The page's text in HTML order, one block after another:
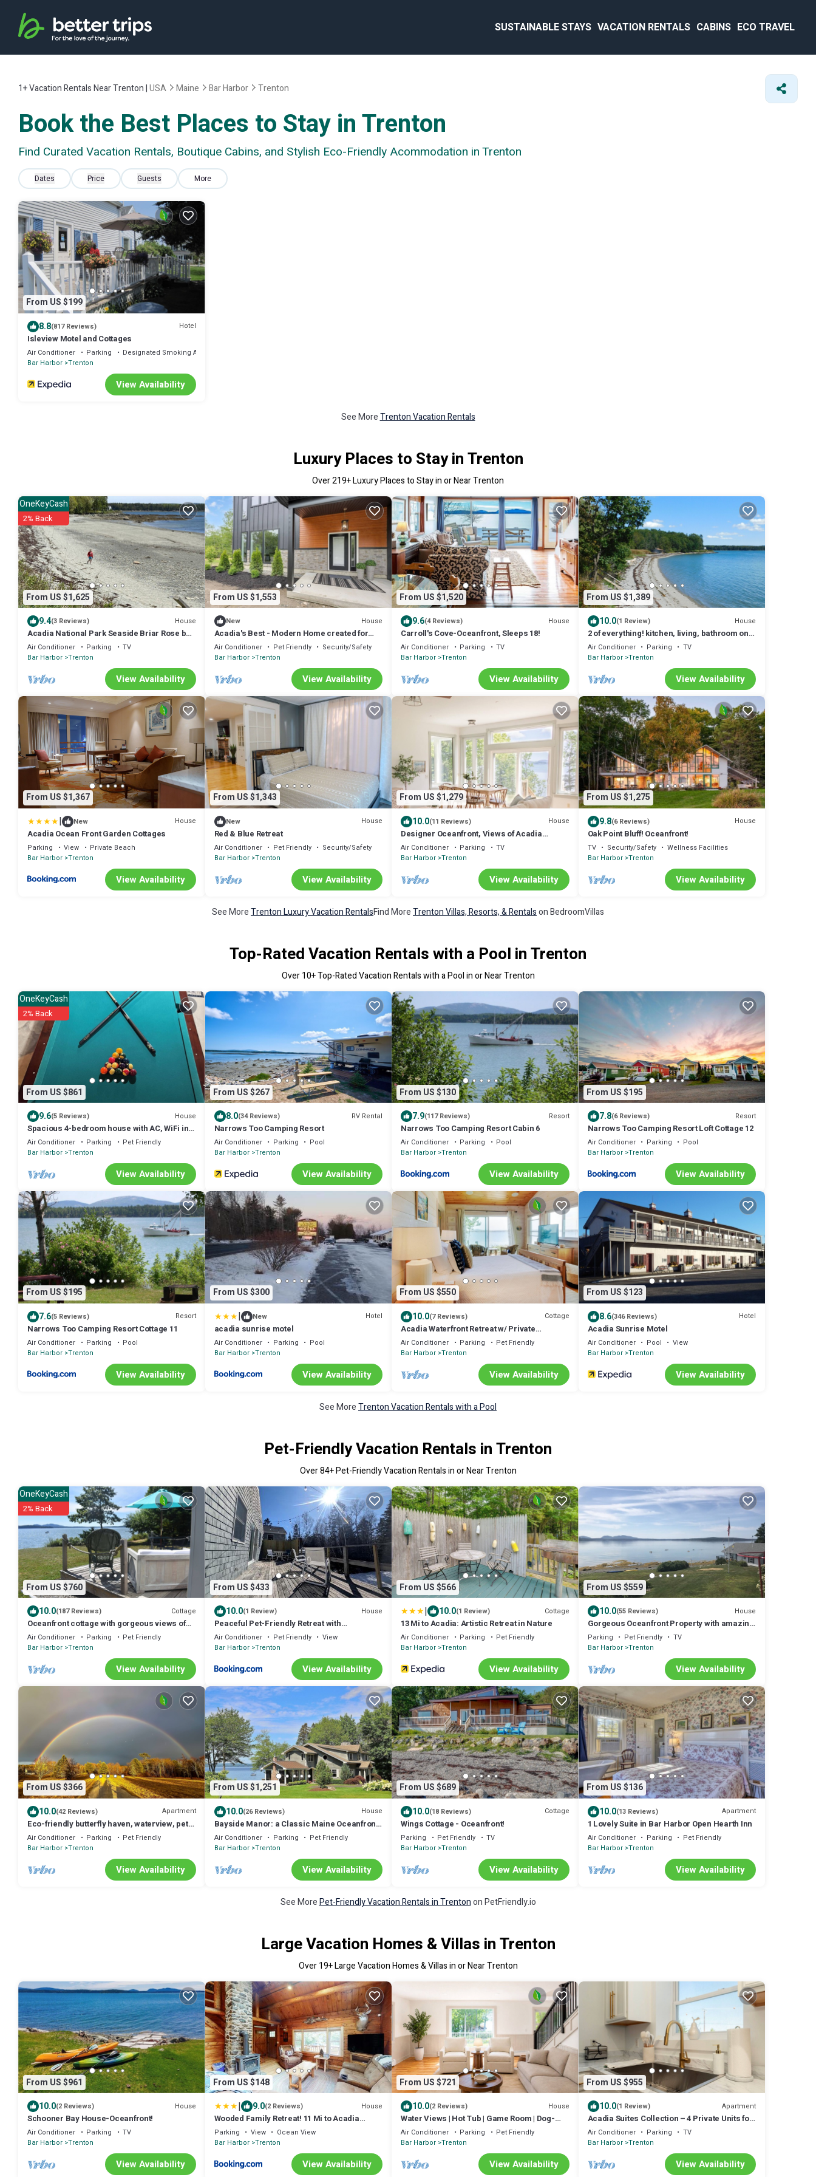
SUSTAINABLE STAYS VACATION RENTALS CABINS ECO TRAVEL
1+Vacation Rentals Near Trenton |USA Maine Bar Harbor Trenton
Book the Best Places to Stay in Trenton
Find Curated Vacation Rentals, Boutique Cabins, and Stylish Eco-Friendly Acommodation in Trenton
Dates Price Guests More
From US $199
8.8(817 Reviews) Hotel
Isleview Motel and Cottages
Air Conditioner Parking
Designated Smoking Area
Bar Harbor Trenton
View Availability
See MoreTrenton Vacation Rentals
Luxury Places to Stay in Trenton
Over219+ Luxury Places to Stay in or Near Trenton
From US $1,625
OneKeyCash
2% Back
9.4(3 Reviews) House
Acadia National Park Seaside Briar Rose by
the Sea! Sleeps 15-15 min to Acadia!
Air Conditioner Parking
TV
Bar Harbor Trenton
View Availability
From US $1,553
New House
Acadia's Best - Modern Home created for
family travel to Acadia, sleeps up to 20
Air Conditioner Pet Friendly
Security/Safety
Bar Harbor Trenton
View Availability
From US $1,520
9.6(4 Reviews) House
Carroll's Cove-Oceanfront, Sleeps 18!
Air Conditioner Parking
TV
Bar Harbor Trenton
View Availability
From US $1,389
10.0(1 Review) House
2 of everything! kitchen, living, bathroom on
separate floors
Air Conditioner Parking
TV
Bar Harbor Trenton
View Availability
From US $1,367
| New House
Acadia Ocean Front Garden Cottages
Parking View
Private Beach
Bar Harbor Trenton
View Availability
From US $1,343
New House
Red & Blue Retreat
Air Conditioner Pet Friendly
Security/Safety
Bar Harbor Trenton
View Availability
From US $1,279
10.0(11 Reviews) House
Designer Oceanfront, Views of Acadia
National Park, Near Bar Harbor
Air Conditioner Parking
TV
Bar Harbor Trenton
View Availability
From US $1,275
9.8(6 Reviews) House
Oak Point Bluff! Oceanfront!
TV Security/Safety
Wellness Facilities
Bar Harbor Trenton
View Availability
See MoreTrenton Luxury Vacation RentalsFind MoreTrenton Villas, Resorts, & Rentalson BedroomVillas
Top-Rated Vacation Rentals with a Pool in Trenton
Over10+ Top-Rated Vacation Rentals with a Pool in or Near Trenton
From US $861
OneKeyCash
2% Back
9.6(5 Reviews) House
Spacious 4-bedroom house with AC, WiFi in
superb Trenton
Air Conditioner Parking
Pet Friendly
Bar Harbor Trenton
View Availability
From US $267
8.0(34 Reviews) RV Rental
Narrows Too Camping Resort
Air Conditioner Parking
Pool
Bar Harbor Trenton
View Availability
From US $130
7.9(117 Reviews) Resort
Narrows Too Camping Resort Cabin 6
Air Conditioner Parking
Pool
Bar Harbor Trenton
View Availability
From US $195
7.8(6 Reviews) Resort
Narrows Too Camping Resort Loft Cottage 12
Air Conditioner Parking
Pool
Bar Harbor Trenton
View Availability
From US $195
7.6(5 Reviews) Resort
Narrows Too Camping Resort Cottage 11
Air Conditioner Parking
Pool
Bar Harbor Trenton
View Availability
From US $300
| New Hotel
acadia sunrise motel
Air Conditioner Parking
Pool
Bar Harbor Trenton
View Availability
From US $550
10.0(7 Reviews) Cottage
Acadia Waterfront Retreat w/ Private
Beach+Studio
Air Conditioner Parking
Pet Friendly
Bar Harbor Trenton
View Availability
From US $123
8.6(346 Reviews) Hotel
Acadia Sunrise Motel
Air Conditioner Pool
View
Bar Harbor Trenton
View Availability
See MoreTrenton Vacation Rentals with a Pool
Pet-Friendly Vacation Rentals in Trenton
Over84+ Pet-Friendly Vacation Rentals in or Near Trenton
From US $760
OneKeyCash
2% Back
10.0(187 Reviews) Cottage
Oceanfront cottage with gorgeous views of
Cadillac Mt.,seals and ocean birds
Air Conditioner Parking
Pet Friendly
Bar Harbor Trenton
View Availability
From US $433
10.0(1 Review) House
Peaceful Pet-Friendly Retreat with
Workspace Near Acadia National Park in
Trenton, Maine
Air Conditioner Pet Friendly
View
Bar Harbor Trenton
View Availability
From US $566
| 10.0(1 Review) Cottage
13 Mi to Acadia: Artistic Retreat in Nature
Air Conditioner Parking
Pet Friendly
Bar Harbor Trenton
View Availability
From US $559
10.0(55 Reviews) House
Gorgeous Oceanfront Property with amazing
views of Acadia National Park
Parking Pet Friendly
TV
Bar Harbor Trenton
View Availability
From US $366
10.0(42 Reviews) Apartment
Eco-friendly butterfly haven, waterview, pets,
near Acadia National Park
Air Conditioner Parking
Pet Friendly
Bar Harbor Trenton
View Availability
From US $1,251
10.0(26 Reviews) House
Bayside Manor: a Classic Maine Oceanfront
Home at the Gateway to Acadia
Air Conditioner Parking
Pet Friendly
Bar Harbor Trenton
View Availability
From US $689
10.0(18 Reviews) Cottage
Wings Cottage - Oceanfront!
Parking Pet Friendly
TV
Bar Harbor Trenton
View Availability
From US $136
10.0(13 Reviews) Apartment
1 Lovely Suite in Bar Harbor Open Hearth Inn
Air Conditioner Parking
Pet Friendly
Bar Harbor Trenton
View Availability
See MorePet-Friendly Vacation Rentals in Trentonon PetFriendly.io
Large Vacation Homes & Villas in Trenton
Over19+ Large Vacation Homes & Villas in or Near Trenton
From US $961
10.0(2 Reviews) House
Schooner Bay House-Oceanfront!
Air Conditioner Parking
TV
Bar Harbor Trenton
View Availability
From US $148
| 9.0(2 Reviews) House
Wooded Family Retreat! 11 Mi to Acadia
Entrance
Parking View
Ocean View
Bar Harbor Trenton
View Availability
From US $721
10.0(2 Reviews) House
Water Views | Hot Tub | Game Room | Dog-
Friendly
Air Conditioner Parking
Pet Friendly
Bar Harbor Trenton
View Availability
From US $955
10.0(1 Review) Apartment
Acadia Suites Collection – 4 Private Units for
Groups Near Acadia National Park
Air Conditioner Parking
TV
Bar Harbor Trenton
View Availability